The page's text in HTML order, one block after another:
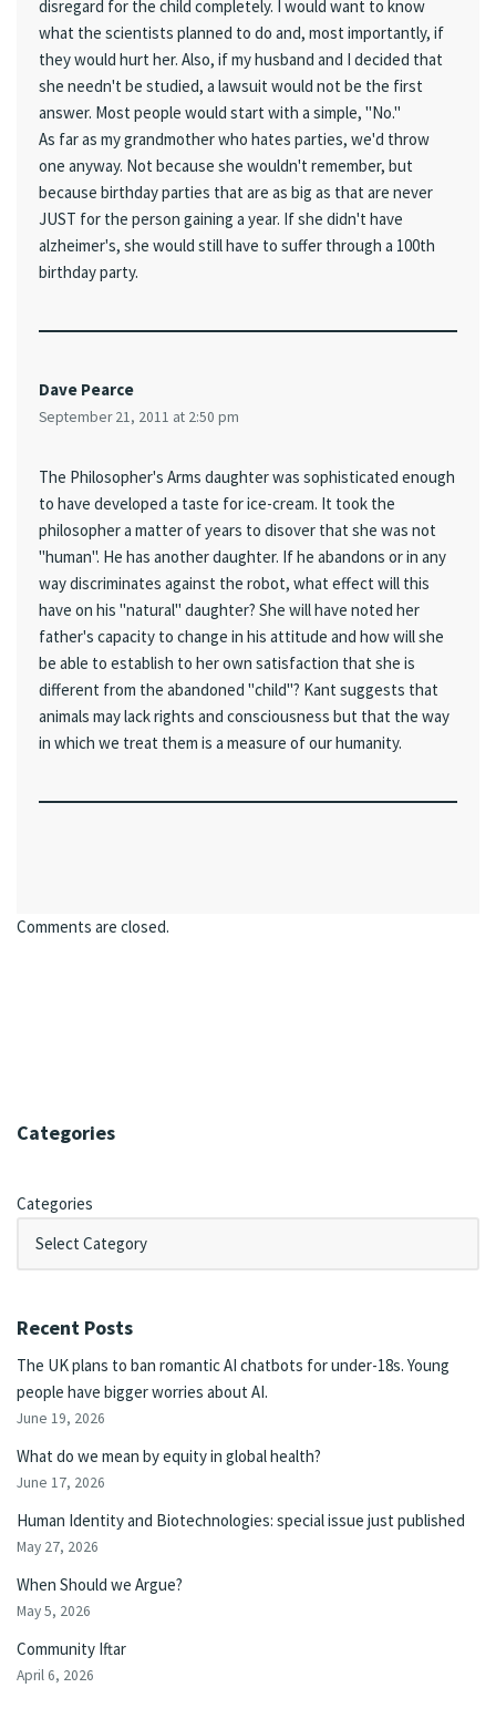
disregard for the child completely. I would want to know
what the scientists planned to do and, most importantly, if
they would hurt her. Also, if my husband and I decided that
she needn't be studied, a lawsuit would not be the first
answer. Most people would start with a simple, "No."
As far as my grandmother who hates parties, we'd throw
one anyway. Not because she wouldn't remember, but
because birthday parties that are as big as that are never
JUST for the person gaining a year. If she didn't have
alzheimer's, she would still have to suffer through a 100th
birthday party.
Dave Pearce
September 21, 2011 at 2:50 pm
The Philosopher's Arms daughter was sophisticated enough
to have developed a taste for ice-cream. It took the
philosopher a matter of years to disover that she was not
"human". He has another daughter. If he abandons or in any
way discriminates against the robot, what effect will this
have on his "natural" daughter? She will have noted her
father's capacity to change in his attitude and how will she
be able to establish to her own satisfaction that she is
different from the abandoned "child"? Kant suggests that
animals may lack rights and consciousness but that the way
in which we treat them is a measure of our humanity.
Comments are closed.
Categories
Categories
Recent Posts
The UK plans to ban romantic AI chatbots for under-18s. Young
people have bigger worries about AI.
June 19, 2026
What do we mean by equity in global health?
June 17, 2026
Human Identity and Biotechnologies: special issue just published
May 27, 2026
When Should we Argue?
May 5, 2026
Community Iftar
April 6, 2026